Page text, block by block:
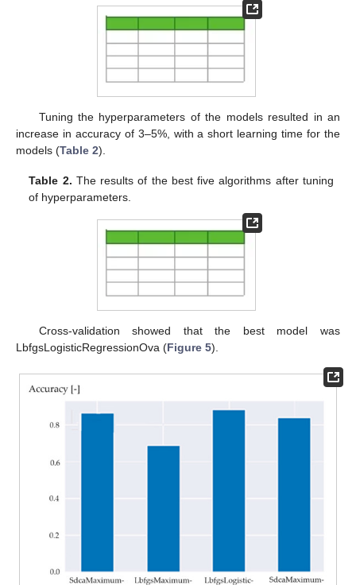
Tuning the hyperparameters of the models resulted in an
increase in accuracy of 3–5%, with a short learning time for the
models (Table 2).
Table 2. The results of the best five algorithms after tuning
of hyperparameters.
Cross-validation showed that the best model was
LbfgsLogisticRegressionOva (Figure 5).